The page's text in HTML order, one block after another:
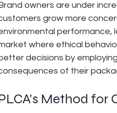
Brand owners are under
grow more
performance,
where ethical
decisions by
of their
Method for